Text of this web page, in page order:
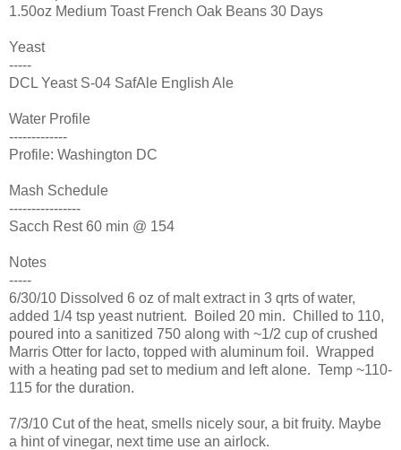
1.50oz Medium Toast French Oak Beans 30 Days
Yeast
-----
DCL Yeast S-04 SafAle English Ale
Water Profile
-------------
Profile: Washington DC
Mash Schedule
----------------
Sacch Rest 60 min @ 154
Notes
-----
6/30/10 Dissolved 6 oz of malt extract in 3 qrts of water,
added 1/4 tsp yeast nutrient. Boiled 20 min. Chilled to 110,
poured into a sanitized 750 along with ~1/2 cup of crushed
Marris Otter for lacto, topped with aluminum foil. Wrapped
with a heating pad set to medium and left alone. Temp ~110-
115 for the duration.
7/3/10 Cut of the heat, smells nicely sour, a bit fruity. Maybe
a hint of vinegar, next time use an airlock.